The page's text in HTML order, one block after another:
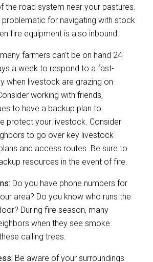
the road system near your pastures.
for navigating with stock
fire equipment is also inbound.
farmers can't be on hand 24
a week to respond to a fast-
when livestock are grazing on
working with friends,
to have a backup plan to
protect your livestock. Consider
to go over key livestock
and access routes. Be sure to
resources in the event of fire.
Do you have phone numbers for
area? Do you know who runs the
During fire season, many
when they see smoke.
calling trees.
Be aware of your surroundings